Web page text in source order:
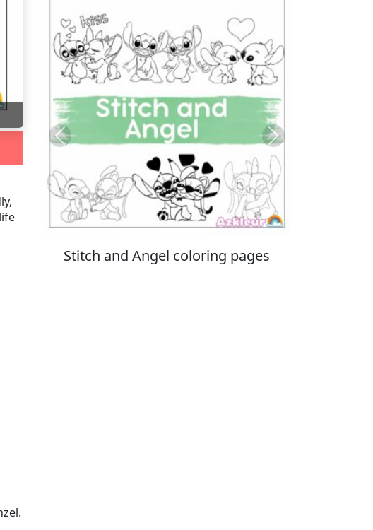
Italian Brainrot coloring pages
Previous Next